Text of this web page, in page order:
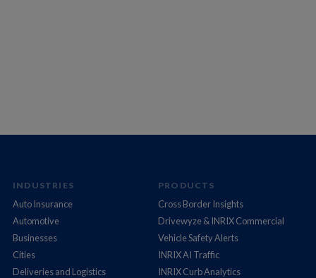
INDUSTRIES
Auto Insurance
Automotive
Businesses
Cities
Deliveries and Logistics
PRODUCTS
Cross Border Insights
Drivewyze & INRIX Commercial
Vehicle Safety Alerts
INRIX AI Traffic
INRIX Curb Analytics